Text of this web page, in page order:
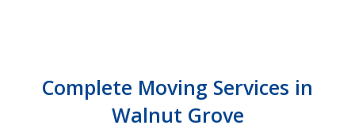
Complete Moving Services in
Walnut Grove